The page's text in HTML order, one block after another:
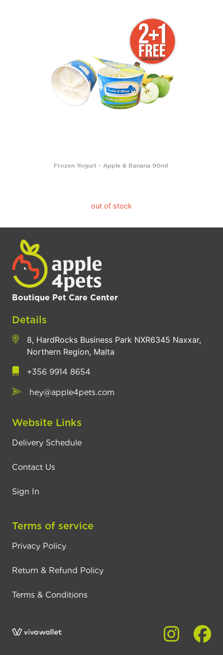
Frozen Yogurt - Apple & Banana 90ml
out of stock
Boutique Pet Care Center
Details
8, HardRocks Business Park NXR6345 Naxxar,
Northern Region, Malta
+356 9914 8654
hey@apple4pets.com
Website Links
Delivery Schedule
Contact Us
Sign In
Terms of service
Privacy Policy
Return & Refund Policy
Terms & Conditions